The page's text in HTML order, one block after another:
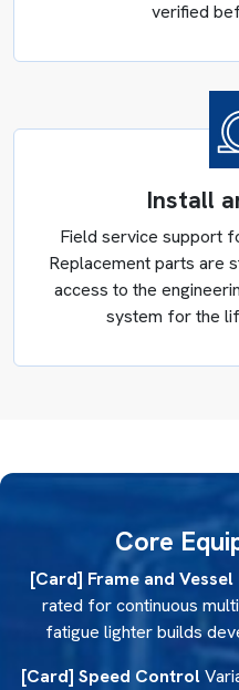
automotive, construction,
whether the finished part
rejected downstream.
mixers achieve 40 m/s tip
completing cycles in 4–7
logging temperature, time,
verified
Install
Field service support
Replacement parts are
access to the
system for the
Core
[Card] Frame and Vessel
rated for continuous
fatigue lighter builds
[Card] Speed Control